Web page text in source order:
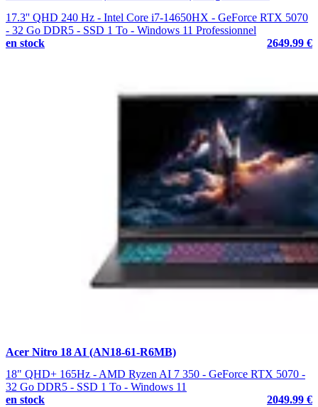
17.3'' QHD 240 Hz - Intel Core i7-14650HX - GeForce RTX 5070
- 32 Go DDR5 - SSD 1 To - Windows 11 Professionnel
en stock
2649.99 €
Acer Nitro 18 AI (AN18-61-R6MB)
18" QHD+ 165Hz - AMD Ryzen AI 7 350 - GeForce RTX 5070 -
32 Go DDR5 - SSD 1 To - Windows 11
en stock
2049.99 €